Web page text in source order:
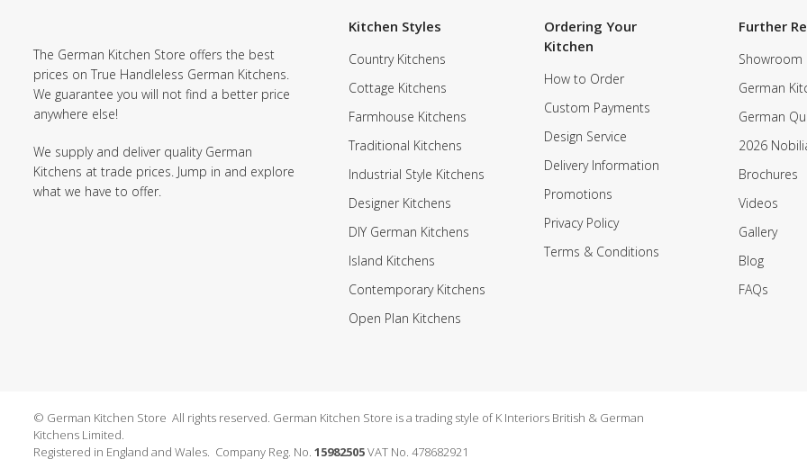
The German Kitchen Store offers the best
prices on True Handleless German Kitchens.
We guarantee you will not find a better price
anywhere else!
We supply and deliver quality German
Kitchens at trade prices. Jump in and explore
what we have to offer.
Kitchen Styles
Country Kitchens
Cottage Kitchens
Farmhouse Kitchens
Traditional Kitchens
Industrial Style Kitchens
Designer Kitchens
DIY German Kitchens
Island Kitchens
Contemporary Kitchens
Open Plan Kitchens
Ordering Your
Kitchen
How to Order
Custom Payments
Design Service
Delivery Information
Promotions
Privacy Policy
Terms & Conditions
Further
Showroom
German
German
2026
Brochures
Videos
Gallery
Blog
FAQs
© German Kitchen Store All rights reserved. German Kitchen Store is a trading style of K Interiors British & German
Kitchens Limited.
Registered in England and Wales. Company Reg. No. 15982505VAT No. 478682921